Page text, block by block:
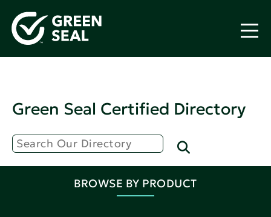
Green Seal Certified Directory
BROWSE BY PRODUCT